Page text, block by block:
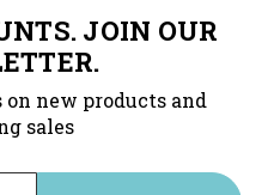
JOIN OUR
on new products and
sales